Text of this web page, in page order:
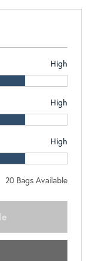
High
High
High
20Bags Available